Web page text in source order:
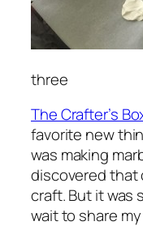
three
The Crafter’s
favorite new
was making
discovered that
craft. But it was
wait to share